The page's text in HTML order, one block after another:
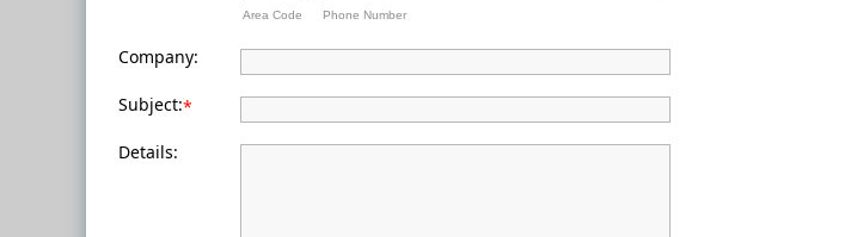
Area Code Phone Number
Company:
Subject:*
Details: